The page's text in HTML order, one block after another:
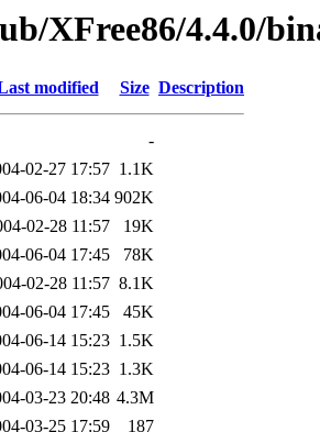
XFree86/4.4.0/
modified Size Description
-
02-27 17:57 1.1K
06-04 18:34 902K
02-28 11:57
19K
06-04 17:45
78K
02-28 11:57 8.1K
06-04 17:45
45K
06-14 15:23 1.5K
06-14 15:23 1.3K
03-23 20:48 4.3M
03-25 17:59
187